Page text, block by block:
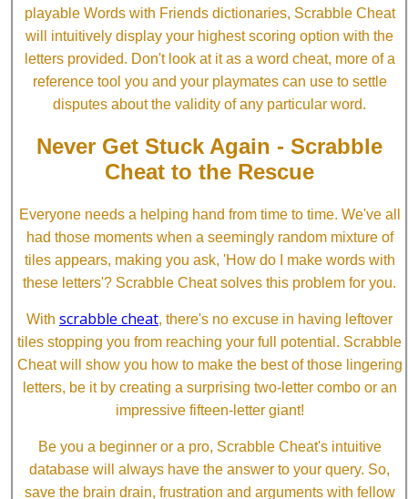
playable Words with Friends dictionaries, Scrabble Cheat
will intuitively display your highest scoring option with the
letters provided. Don't look at it as a word cheat, more of a
reference tool you and your playmates can use to settle
disputes about the validity of any particular word.
Never Get Stuck Again - Scrabble
Cheat to the Rescue
Everyone needs a helping hand from time to time. We've all
had those moments when a seemingly random mixture of
tiles appears, making you ask, 'How do I make words with
these letters'? Scrabble Cheat solves this problem for you.
With scrabble cheat, there's no excuse in having leftover
tiles stopping you from reaching your full potential. Scrabble
Cheat will show you how to make the best of those lingering
letters, be it by creating a surprising two-letter combo or an
impressive fifteen-letter giant!
Be you a beginner or a pro, Scrabble Cheat's intuitive
database will always have the answer to your query. So,
save the brain drain, frustration and arguments with fellow